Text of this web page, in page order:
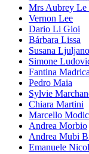
Mrs Aubrey Le
Vernon Lee
Dario Li Gioi
Bárbara Lissa
Susana
Simone
Fantina
Pedro Maia
Sylvie
Chiara Martini
Marcello
Andrea Morbio
Andrea Mubi
Emanuele